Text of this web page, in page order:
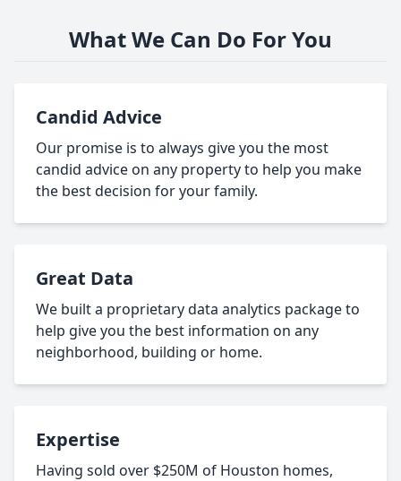
What We Can Do For You
Candid Advice
Our promise is to always give you the most
candid advice on any property to help you make
the best decision for your family.
Great Data
We built a proprietary data analytics package to
help give you the best information on any
neighborhood, building or home.
Expertise
Having sold over $250M of Houston homes,